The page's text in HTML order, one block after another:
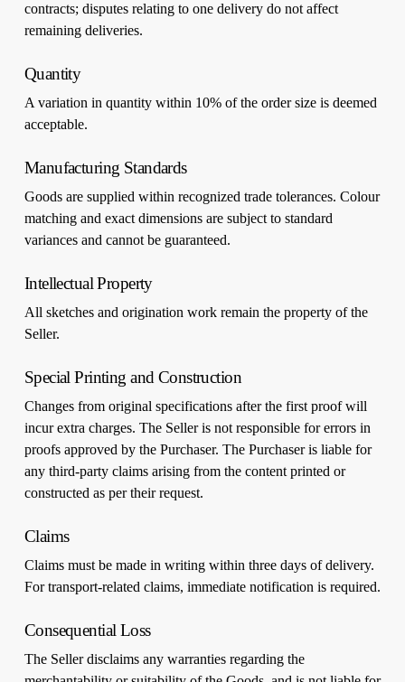
contracts; disputes relating to one delivery do not affect
remaining deliveries.
Quantity
A variation in quantity within 10% of the order size is deemed
acceptable.
Manufacturing Standards
Goods are supplied within recognized trade tolerances. Colour
matching and exact dimensions are subject to standard
variances and cannot be guaranteed.
Intellectual Property
All sketches and origination work remain the property of the
Seller.
Special Printing and Construction
Changes from original specifications after the first proof will
incur extra charges. The Seller is not responsible for errors in
proofs approved by the Purchaser. The Purchaser is liable for
any third-party claims arising from the content printed or
constructed as per their request.
Claims
Claims must be made in writing within three days of delivery.
For transport-related claims, immediate notification is required.
Consequential Loss
The Seller disclaims any warranties regarding the